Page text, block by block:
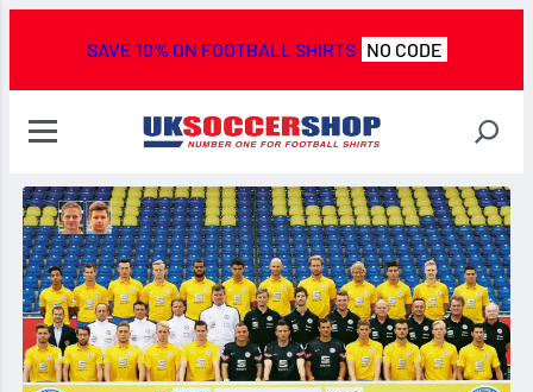
SAVE 10% ON FOOTBALL SHIRTS NO CODE